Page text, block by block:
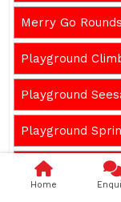
Merry Go Rounds
Playground
Playground
Playground
Outdoor Gym
Home